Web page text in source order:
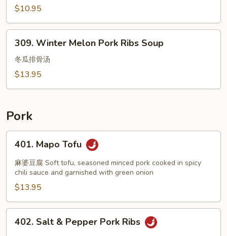
Soup
$10.95
Winter
Melon
Pork
309. Winter Melon Pork Ribs Soup
冬瓜排骨汤
$13.95
Pork
Mapo
Tofu
401. Mapo Tofu
麻婆豆腐 Soft tofu, seasoned minced pork cooked in spicy
chili sauce and garnished with green onion
$13.95
Salt402. Salt & Pepper Pork Ribs